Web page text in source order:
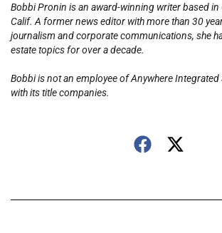
Bobbi Pronin is an award-winning writer based in
Calif. A former news editor with more than 30
journalism and corporate communications, she
estate topics for over a decade.
Bobbi is not an employee of Anywhere
with its title companies.